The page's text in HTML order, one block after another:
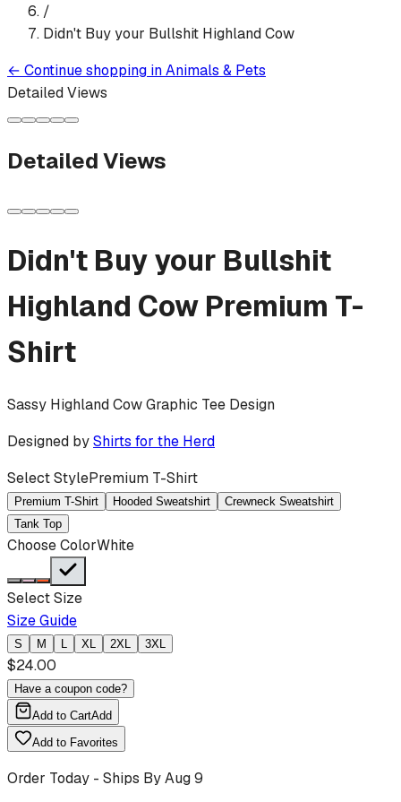
/
Didn't Buy your Bullshit Highland Cow
← Continue shopping inAnimals & Pets
Detailed Views
Detailed Views
Didn't Buy your Bullshit
Highland Cow Premium T-
Shirt
Sassy Highland Cow Graphic Tee Design
Designed byShirts for the Herd
Select StylePremium T-Shirt
Premium T-Shirt Hooded Sweatshirt
Crewneck Sweatshirt
Tank Top
Choose ColorWhite
Select Size
Size Guide
S M L XL 2XL 3XL
$24.00
Have a coupon code?
Add to CartAdd
Add to Favorites
Order Today - Ships ByAug 9